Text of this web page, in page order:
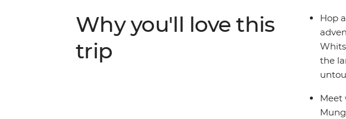
Magnetic Island and a free afternoon on Mission Beach, and
adventure along the east coast!
Why you'll love this
trip
Hop
the
Meet